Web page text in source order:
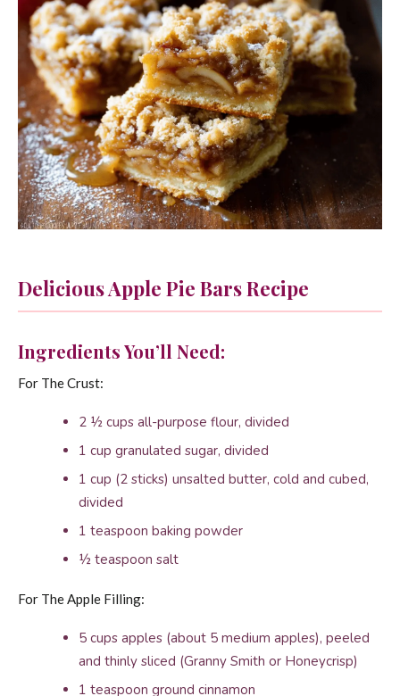
Delicious Apple Pie Bars Recipe
Ingredients You’ll Need:
For The Crust:
2 ½ cups all-purpose flour, divided
1 cup granulated sugar, divided
1 cup (2 sticks) unsalted butter, cold and cubed,
divided
1 teaspoon baking powder
½ teaspoon salt
For The Apple Filling:
5 cups apples (about 5 medium apples), peeled
and thinly sliced (Granny Smith or Honeycrisp)
1 teaspoon ground cinnamon